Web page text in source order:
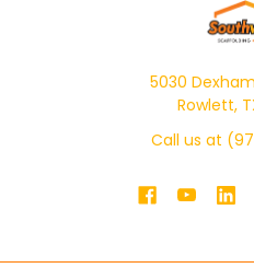
5030 Dexham
Rowlett,
Call us at